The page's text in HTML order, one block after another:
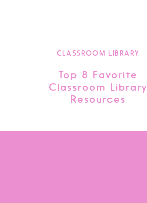
CLASSROOM LIBRARY
Top 8 Favorite
Classroom Library
Resources